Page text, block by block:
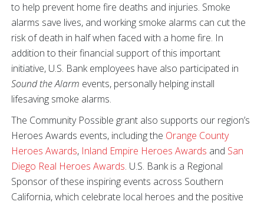
to help prevent home fire deaths and injuries. Smoke
alarms save lives, and working smoke alarms can cut the
risk of death in half when faced with a home fire. In
addition to their financial support of this important
initiative, U.S. Bank employees have also participated in
Sound the Alarm events, personally helping install
lifesaving smoke alarms.
The Community Possible grant also supports our region’s
Heroes Awards events, including the Orange County
Heroes Awards, Inland Empire Heroes Awards and San
Diego Real Heroes Awards. U.S. Bank is a Regional
Sponsor of these inspiring events across Southern
California, which celebrate local heroes and the positive